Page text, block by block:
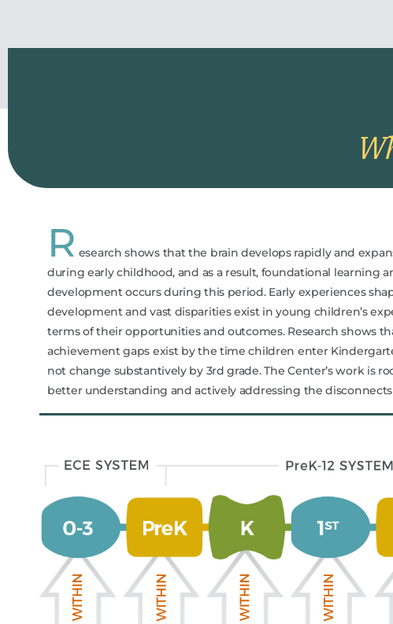
R esearch shows that the brain develops rapidly and
during early childhood, and as a result, foundational learning
development occurs during this period. Early experiences
development and vast disparities exist in young children’s
terms of their opportunities and outcomes. Research shows
achievement gaps exist by the time children enter
not change substantively by 3rd grade. The Center’s work is
better understanding and actively addressing the